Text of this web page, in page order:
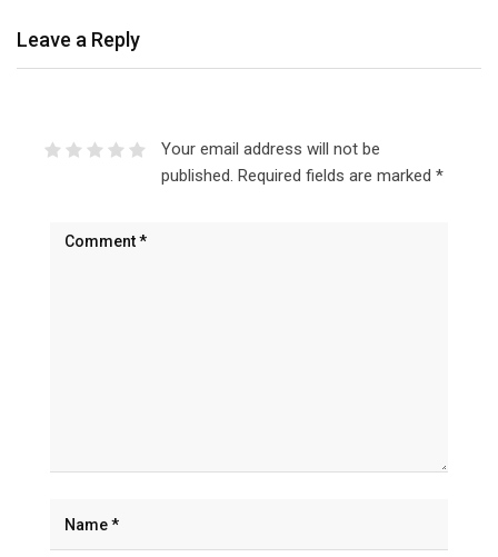
Leave a Reply
Your email address will not be
published. Required fields are marked *